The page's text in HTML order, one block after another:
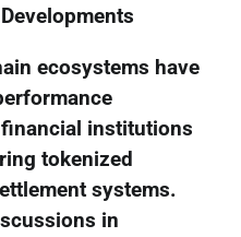
ecosystems have
institutions
tokenized
systems.
in